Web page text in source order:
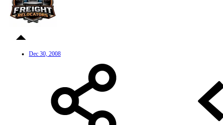
Dec 30, 2008